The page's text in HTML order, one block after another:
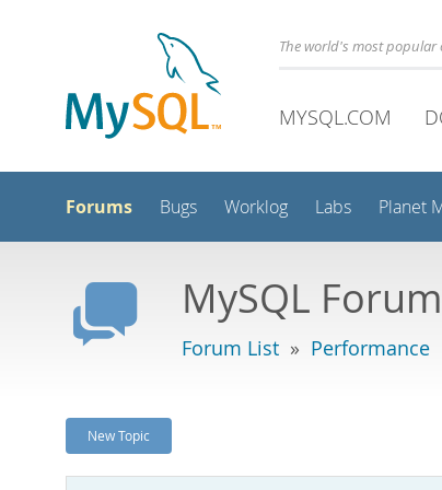
The world's most popular
MYSQL.COM
Forums Bugs Worklog Labs Planet
MySQL
Forum List » Performance
New Topic